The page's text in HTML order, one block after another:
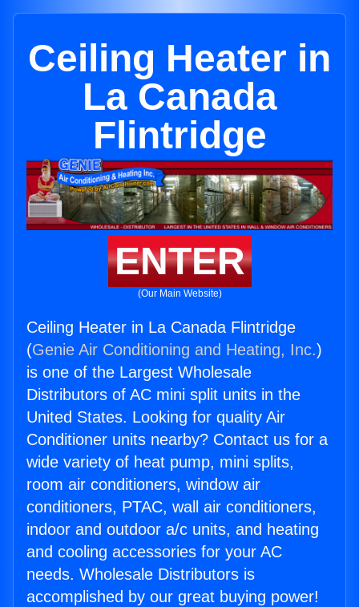
Ceiling Heater in
La Canada
Flintridge
ENTER
(Our Main Website)
Ceiling Heater in La Canada Flintridge
(Genie Air Conditioning and Heating, Inc.)
is one of the Largest Wholesale
Distributors of AC mini split units in the
United States. Looking for quality Air
Conditioner units nearby? Contact us for a
wide variety of heat pump, mini splits,
room air conditioners, window air
conditioners, PTAC, wall air conditioners,
indoor and outdoor a/c units, and heating
and cooling accessories for your AC
needs. Wholesale Distributors is
accomplished by our great buying power!